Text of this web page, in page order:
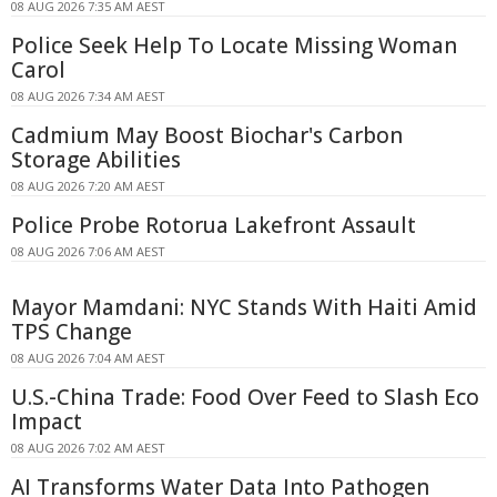
08 AUG 2026 7:35 AM AEST
Police Seek Help To Locate Missing Woman
Carol
08 AUG 2026 7:34 AM AEST
Cadmium May Boost Biochar's Carbon
Storage Abilities
08 AUG 2026 7:20 AM AEST
Police Probe Rotorua Lakefront Assault
08 AUG 2026 7:06 AM AEST
Mayor Mamdani: NYC Stands With Haiti Amid
TPS Change
08 AUG 2026 7:04 AM AEST
U.S.-China Trade: Food Over Feed to Slash Eco
Impact
08 AUG 2026 7:02 AM AEST
AI Transforms Water Data Into Pathogen